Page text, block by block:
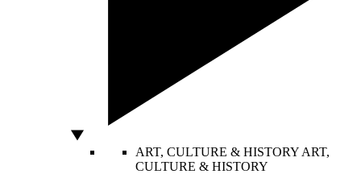
ART, CULTURE & HISTORY ART,
CULTURE & HISTORY